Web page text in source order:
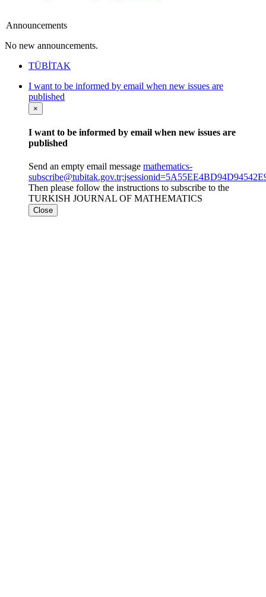
Announcements
No new announcements.
TÜBİTAK
I want to be informed by email when new issues are
published
×
I want to be informed by email when new issues are
published
Send an empty email message mathematics-
Then please follow the instructions to subscribe to the
TURKISH JOURNAL OF MATHEMATICS
Close